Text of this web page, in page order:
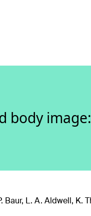
body image:
Baur, L. A. Aldwell, K.